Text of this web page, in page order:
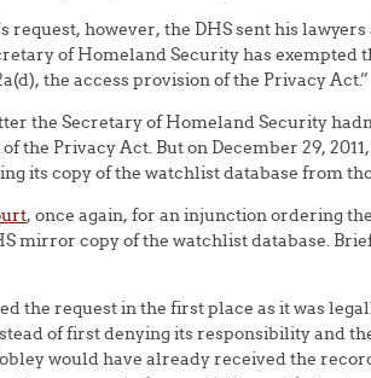
request, however, the DHS sent his lawyers
of Homeland Security has exempted
the access provision of the Privacy Act.”
the Secretary of Homeland Security
the Privacy Act. But on December 29,
its copy of the watchlist database from
, once again, for an injunction ordering
mirror copy of the watchlist database.
the request in the first place as it was
of first denying its responsibility and
would have already received the